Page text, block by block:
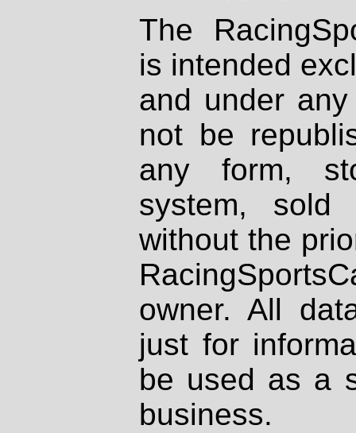
The
is intended
and under
not be
any form,
system, sold
without the
owner. All
just for
be used as a
business.